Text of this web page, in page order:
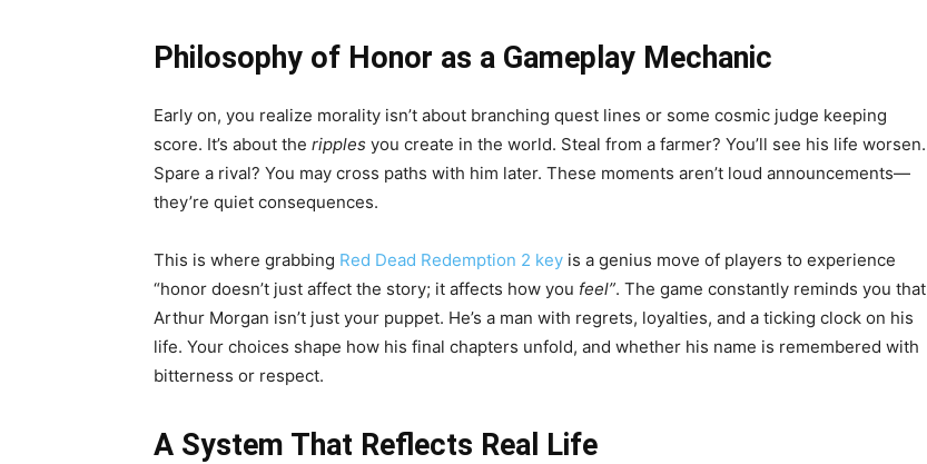
Philosophy of Honor as a Gameplay Mechanic
Early on, you realize morality isn’t about branching quest lines or some cosmic judge keeping
score. It’s about the ripples you create in the world. Steal from a farmer? You’ll see his life worsen.
Spare a rival? You may cross paths with him later. These moments aren’t loud announcements—
they’re quiet consequences.
This is where grabbing Red Dead Redemption 2 key is a genius move of players to experience
“honor doesn’t just affect the story; it affects how you feel”. The game constantly reminds you that
Arthur Morgan isn’t just your puppet. He’s a man with regrets, loyalties, and a ticking clock on his
life. Your choices shape how his final chapters unfold, and whether his name is remembered with
bitterness or respect.
A System That Reflects Real Life